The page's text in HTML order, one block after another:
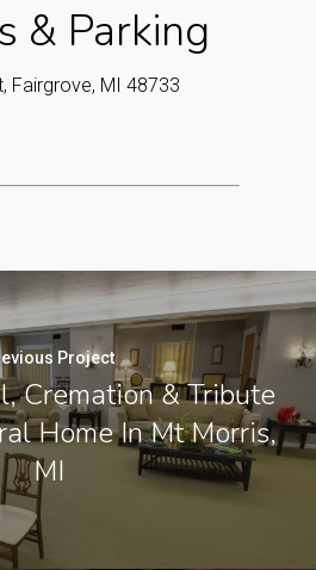
& Parking
Fairgrove, MI 48733
Project
Cremation & Tribute
Home In Mt Morris,
MI